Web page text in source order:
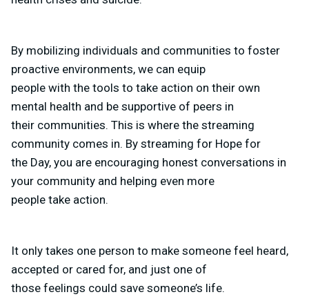
By mobilizing individuals and communities to foster
proactive environments, we can equip
people with the tools to take action on their own
mental health and be supportive of peers in
their communities. This is where the streaming
community comes in. By streaming for Hope for
the Day, you are encouraging honest conversations in
your community and helping even more
people take action.
It only takes one person to make someone feel heard,
accepted or cared for, and just one of
those feelings could save someone’s life.